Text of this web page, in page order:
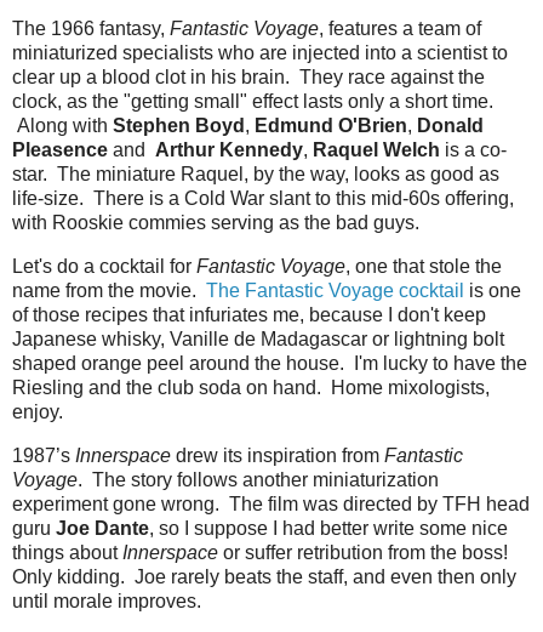
The 1966 fantasy, Fantastic Voyage, features a team of
miniaturized specialists who are injected into a scientist to
clear up a blood clot in his brain. They race against the
clock, as the "getting small" effect lasts only a short time.
Along with Stephen Boyd , Edmund O'Brien, Donald
Pleasence and Arthur Kennedy, Raquel Welch is a co-
star. The miniature Raquel, by the way, looks as good as
life-size. There is a Cold War slant to this mid-60s offering,
with Rooskie commies serving as the bad guys.
Let's do a cocktail for Fantastic Voyage, one that stole the
name from the movie. The Fantastic Voyage cocktail is one
of those recipes that infuriates me, because I don't keep
Japanese whisky, Vanille de Madagascar or lightning bolt
shaped orange peel around the house. I'm lucky to have the
Riesling and the club soda on hand. Home mixologists,
enjoy.
1987’s Innerspace drew its inspiration from Fantastic
Voyage. The story follows another miniaturization
experiment gone wrong. The film was directed by TFH head
guru Joe Dante, so I suppose I had better write some nice
things about Innerspace or suffer retribution from the boss!
Only kidding. Joe rarely beats the staff, and even then only
until morale improves.